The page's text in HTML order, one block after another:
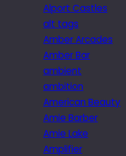
Alport Castles
alt tags
Amber Arcades
Amber Bar
ambient
ambition
American Beauty
Amie Barber
Amie Lake
Amplifier